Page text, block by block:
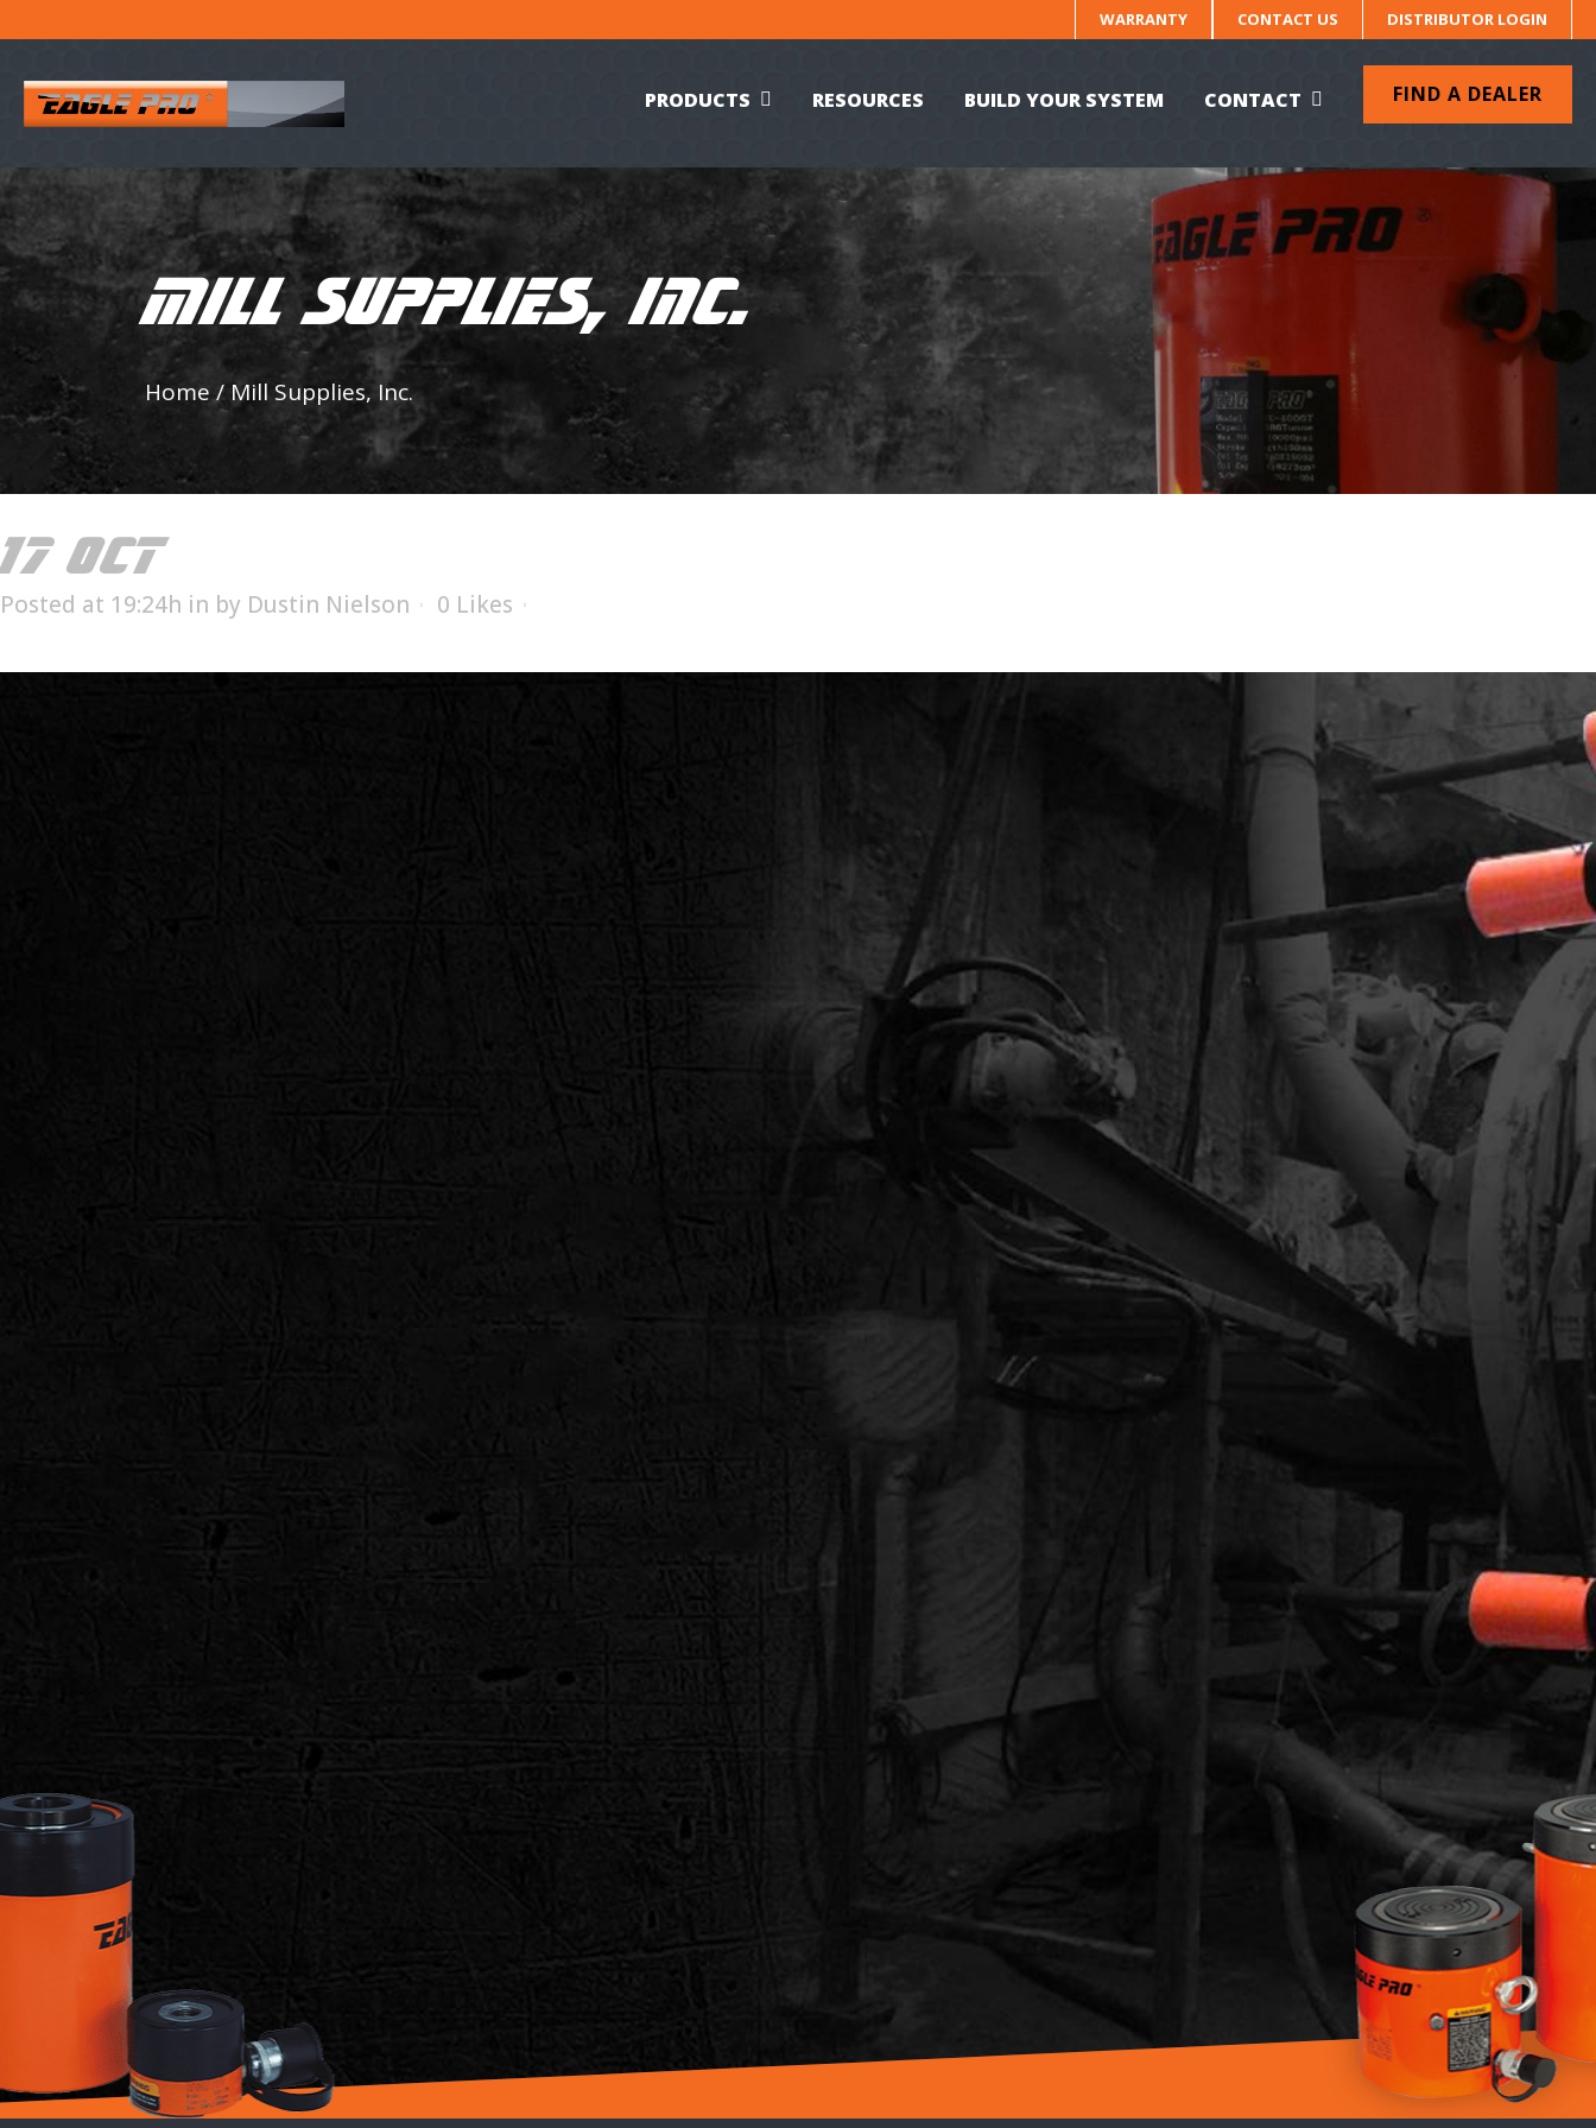
WARRANTY CONTACT US DISTRIBUTOR LOGIN
FIND A DEALER
PRODUCTS RESOURCES BUILD YOUR SYSTEM CONTACT
MILL SUPPLIES, INC.
Home/ Mill Supplies, Inc.
17 OCTMILL SUPPLIES, INC.
Posted at 19:24h in by Dustin Nielson 0 Likes